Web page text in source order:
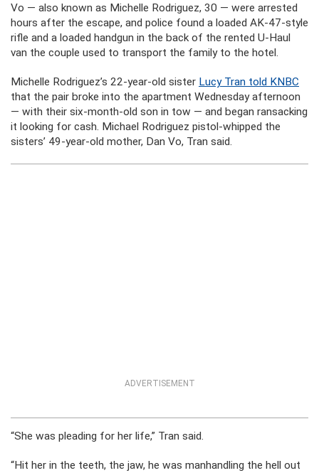
Vo — also known as Michelle Rodriguez, 30 — were arrested
hours after the escape, and police found a loaded AK-47-style
rifle and a loaded handgun in the back of the rented U-Haul
van the couple used to transport the family to the hotel.
Michelle Rodriguez’s 22-year-old sister Lucy Tran told KNBC
that the pair broke into the apartment Wednesday afternoon
— with their six-month-old son in tow — and began ransacking
it looking for cash. Michael Rodriguez pistol-whipped the
sisters’ 49-year-old mother, Dan Vo, Tran said.
ADVERTISEMENT
“She was pleading for her life,” Tran said.
“Hit her in the teeth, the jaw, he was manhandling the hell out